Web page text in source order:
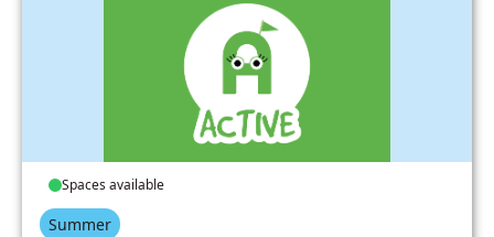
Spaces available
Summer